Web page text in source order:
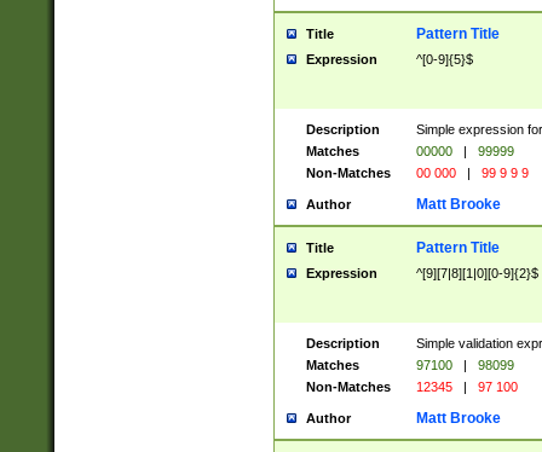
Title Pattern Title
Expression ^[0-9]{5}$
Description
Simple expression
Matches
00000 |
99999
Non-Matches
00 000 | 99 9 9 9
Author Matt Brooke
Title Pattern Title
Expression ^[9][7|8][1|0][0-9]{2}$
Description
Simple validation
Matches
97100 |
98099
Non-Matches
12345 | 97 100
Author Matt Brooke